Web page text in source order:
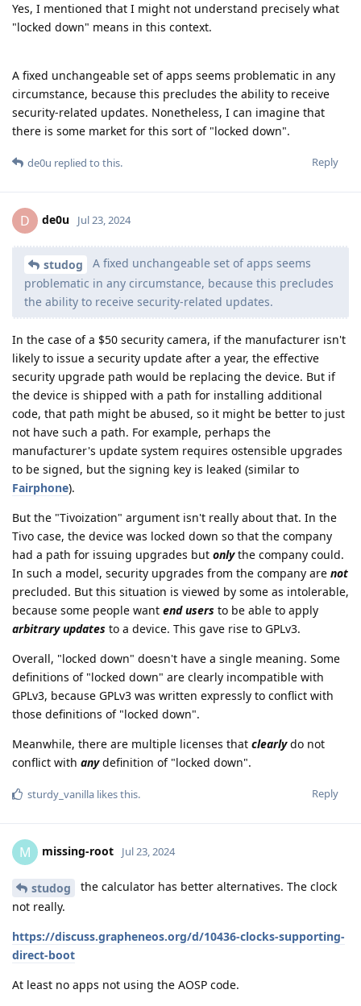
Yes, I mentioned that I might not understand precisely what
"locked down" means in this context.
A fixed unchangeable set of apps seems problematic in any
circumstance, because this precludes the ability to receive
security-related updates. Nonetheless, I can imagine that
there is some market for this sort of "locked down".
Reply
de0u replied to this.
D de0u Jul 23, 2024
studog
A fixed unchangeable set of apps seems
problematic in any circumstance, because this precludes
the ability to receive security-related updates.
In the case of a $50 security camera, if the manufacturer isn't
likely to issue a security update after a year, the effective
security upgrade path would be replacing the device. But if
the device is shipped with a path for installing additional
code, that path might be abused, so it might be better to just
not have such a path. For example, perhaps the
manufacturer's update system requires ostensible upgrades
to be signed, but the signing key is leaked (similar to
Fairphone).
But the "Tivoization" argument isn't really about that. In the
Tivo case, the device was locked down so that the company
had a path for issuing upgrades but onlythe company could.
In such a model, security upgrades from the company are not
precluded. But this situation is viewed by some as intolerable,
because some people want end users to be able to apply
arbitrary updates to a device. This gave rise to GPLv3.
Overall, "locked down" doesn't have a single meaning. Some
definitions of "locked down" are clearly incompatible with
GPLv3, because GPLv3 was written expressly to conflict with
those definitions of "locked down".
Meanwhile, there are multiple licenses that clearlydo not
conflict with anydefinition of "locked down".
Reply
sturdy_vanilla likes this.
M missing-root Jul 23, 2024
studog
the calculator has better alternatives. The clock
not really.
https://discuss.grapheneos.org/d/10436-clocks-supporting-
direct-boot
At least no apps not using the AOSP code.